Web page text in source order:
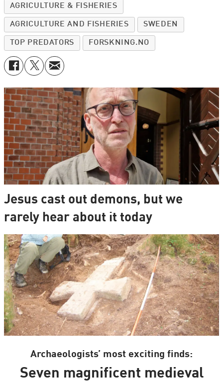
AGRICULTURE & FISHERIES
AGRICULTURE AND FISHERIES SWEDEN
TOP PREDATORS FORSKNING.NO
Jesus cast out demons, but we
rarely hear about it today
Archaeologists’ most exciting finds:
Seven magnificent medieval